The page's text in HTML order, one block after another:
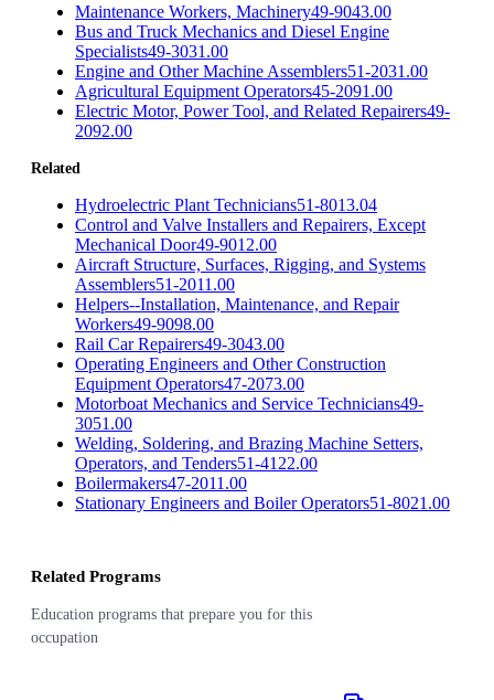
Maintenance Workers, Machinery49-9043.00
Bus and Truck Mechanics and Diesel Engine
Specialists49-3031.00
Engine and Other Machine Assemblers51-2031.00
Agricultural Equipment Operators45-2091.00
Electric Motor, Power Tool, and Related Repairers49-
2092.00
Related
Hydroelectric Plant Technicians51-8013.04
Control and Valve Installers and Repairers, Except
Mechanical Door49-9012.00
Aircraft Structure, Surfaces, Rigging, and Systems
Assemblers51-2011.00
Helpers--Installation, Maintenance, and Repair
Workers49-9098.00
Rail Car Repairers49-3043.00
Operating Engineers and Other Construction
Equipment Operators47-2073.00
Motorboat Mechanics and Service Technicians49-
3051.00
Welding, Soldering, and Brazing Machine Setters,
Operators, and Tenders51-4122.00
Boilermakers47-2011.00
Stationary Engineers and Boiler Operators51-8021.00
Related Programs
Education programs that prepare you for this
occupation